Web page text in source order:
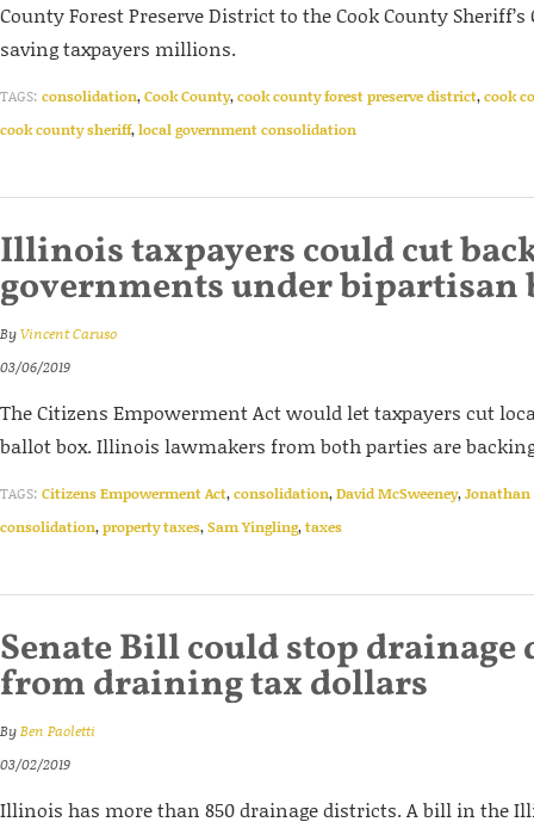
County Forest Preserve District to the Cook County
saving taxpayers millions.
TAGS: consolidation,Cook County,cook county forest preserve district,cook
cook county sheriff,local government consolidation
Illinois taxpayers could cut
governments under
ByVincent Caruso
03/06/2019
The Citizens Empowerment Act would let taxpayers cut
ballot box. Illinois lawmakers from both parties are
TAGS: Citizens Empowerment Act,consolidation,David McSweeney,Jonathan
consolidation,property taxes,Sam Yingling,taxes
Senate Bill could stop
from draining tax dollars
ByBen Paoletti
03/02/2019
Illinois has more than 850 drainage districts. A bill in the